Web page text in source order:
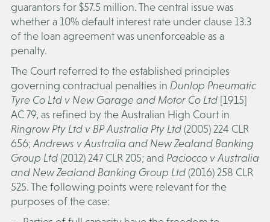
guarantors for $57.5 million. The central issue was
whether a 10% default interest rate under clause 13.3
of the loan agreement was unenforceable as a
penalty.
The Court referred to the established principles
governing contractual penalties in Dunlop Pneumatic
Tyre Co Ltd v New Garage and Motor Co Ltd [1915]
AC 79, as refined by the Australian High Court in
Ringrow Pty Ltd v BP Australia Pty Ltd(2005) 224 CLR
656; Andrews v Australia and New Zealand Banking
Group Ltd(2012) 247 CLR 205; and Paciocco v Australia
and New Zealand Banking Group Ltd(2016) 258 CLR
525. The following points were relevant for the
purposes of the case: